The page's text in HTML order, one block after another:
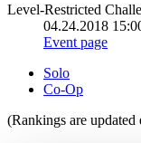
Level-Restricted
04.24.2018
Event page
Solo
Co-Op
(Rankings are updated